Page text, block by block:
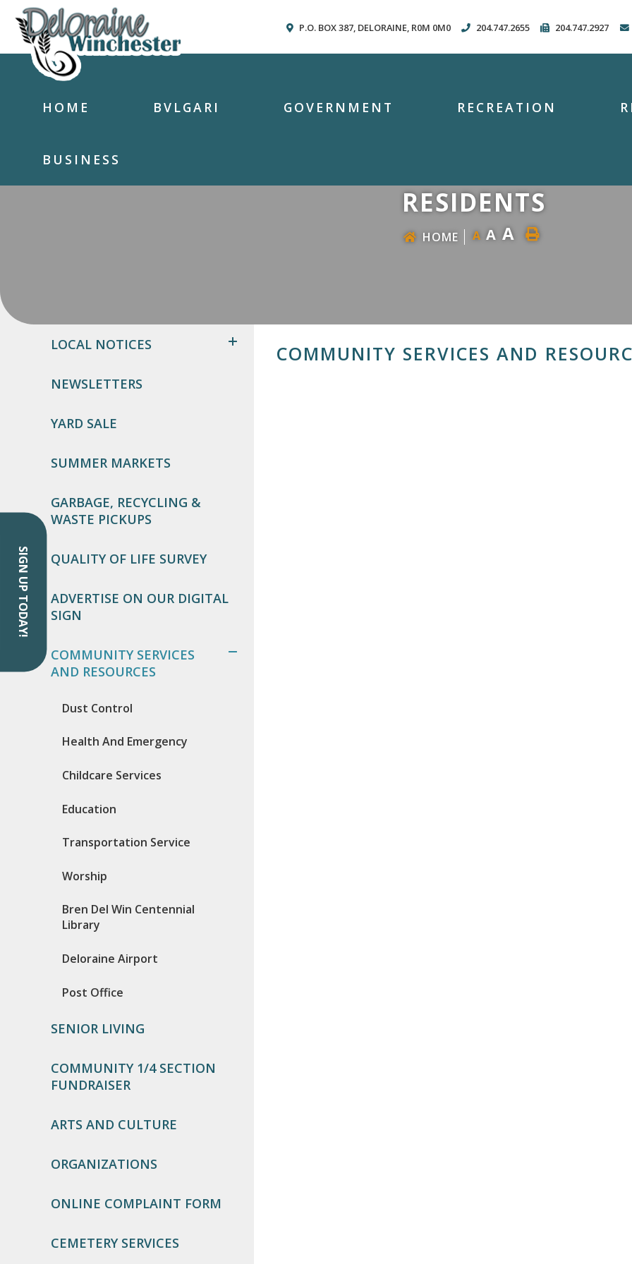
P.O. BOX 387, DELORAINE, R0M 0M0 204.747.2655 204.747.2927
HOME BVLGARI GOVERNMENT RECREATION
BUSINESS
RESIDENTS
HOME A A A
LOCAL NOTICES
NEWSLETTERS
YARD SALE
SUMMER MARKETS
GARBAGE, RECYCLING &
WASTE PICKUPS
QUALITY OF LIFE SURVEY
ADVERTISE ON OUR DIGITAL
SIGN
COMMUNITY SERVICES
AND RESOURCES
Dust Control
Health And Emergency
Childcare Services
Education
Transportation Service
Worship
Bren Del Win Centennial
Library
Deloraine Airport
Post Office
SENIOR LIVING
COMMUNITY 1/4 SECTION
FUNDRAISER
ARTS AND CULTURE
ORGANIZATIONS
ONLINE COMPLAINT FORM
CEMETERY SERVICES
COMMUNITY SERVICES AND
SIGN UP TODAY!